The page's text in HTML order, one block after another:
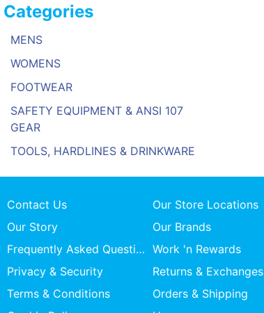
Categories
MENS
WOMENS
FOOTWEAR
SAFETY EQUIPMENT & ANSI 107
GEAR
TOOLS, HARDLINES & DRINKWARE
Contact Us
Our Store Locations
Our Story
Our Brands
Frequently Asked Questions Work 'n Rewards
Privacy & Security
Returns & Exchanges
Terms & Conditions
Orders & Shipping